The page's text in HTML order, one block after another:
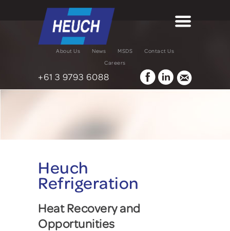
About Us News MSDS Contact Us
Careers
+61 3 9793 6088
Heuch
Refrigeration
Heat Recovery and
Opportunities